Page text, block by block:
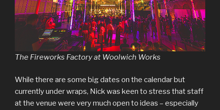
The Fireworks Factory at Woolwich Works
While there are some big dates on the calendar but
currently under wraps, Nick was keen to stress that staff
at the venue were very much open to ideas – especially